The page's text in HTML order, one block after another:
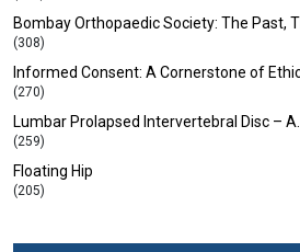
Bombay Orthopaedic Society: The Past,
(308)
Informed Consent: A Cornerstone of
(270)
Lumbar Prolapsed Intervertebral Disc – A…
(259)
Floating Hip
(205)